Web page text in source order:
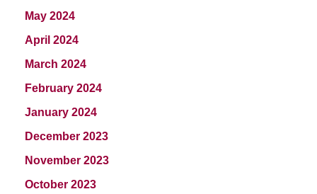
May 2024
April 2024
March 2024
February 2024
January 2024
December 2023
November 2023
October 2023